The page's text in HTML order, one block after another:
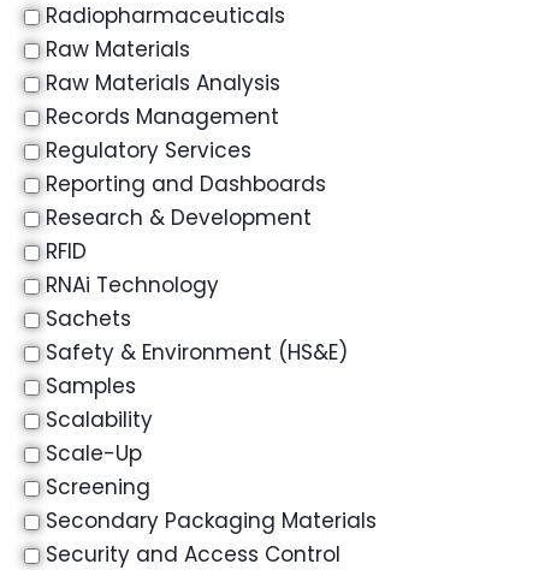
Radiopharmaceuticals
Raw Materials
Raw Materials Analysis
Records Management
Regulatory Services
Reporting and Dashboards
Research & Development
RFID
RNAi Technology
Sachets
Safety & Environment (HS&E)
Samples
Scalability
Scale-Up
Screening
Secondary Packaging Materials
Security and Access Control